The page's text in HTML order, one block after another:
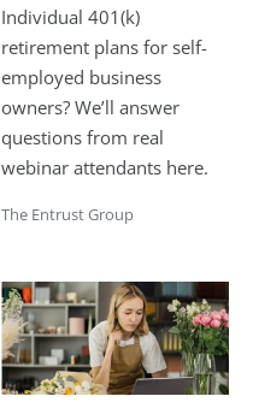
Individual 401(k)
retirement plans for self-
employed business
owners? We’ll answer
questions from real
webinar attendants here.
The Entrust Group